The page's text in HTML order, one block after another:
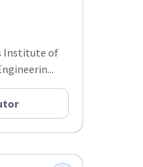
Institute of